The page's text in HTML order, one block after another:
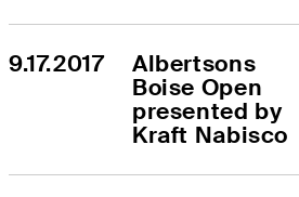
9.17.2017
Albertsons
Boise Open
presented by
Kraft Nabisco